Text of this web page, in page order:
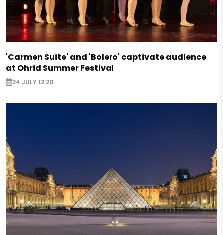
'Carmen Suite' and 'Bolero' captivate audience
at Ohrid Summer Festival
24 JULY 12:20